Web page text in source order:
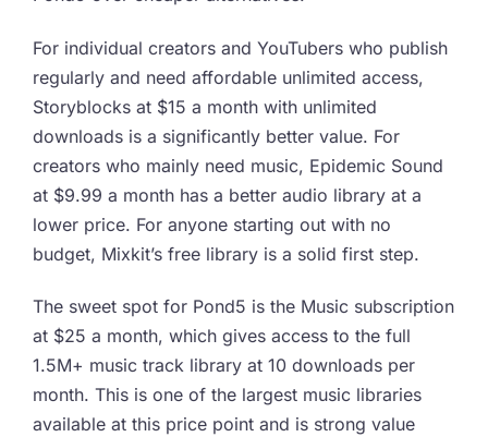
For individual creators and YouTubers who publish
regularly and need affordable unlimited access,
Storyblocks at $15 a month with unlimited
downloads is a significantly better value. For
creators who mainly need music, Epidemic Sound
at $9.99 a month has a better audio library at a
lower price. For anyone starting out with no
budget, Mixkit’s free library is a solid first step.
The sweet spot for Pond5 is the Music subscription
at $25 a month, which gives access to the full
1.5M+ music track library at 10 downloads per
month. This is one of the largest music libraries
available at this price point and is strong value